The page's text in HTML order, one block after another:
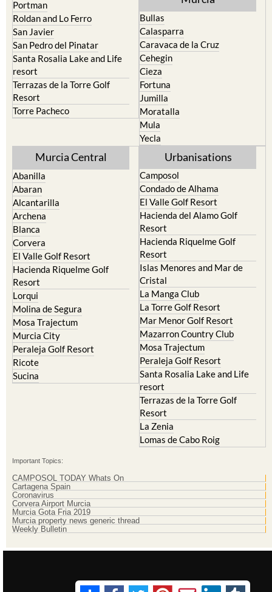
San Javier
San Pedro del Pinatar
Santa Rosalia Lake and Life
resort
Terrazas de la Torre Golf
Resort
Torre Pacheco
Caravaca de la Cruz
Cehegin
Cieza
Fortuna
Jumilla
Moratalla
Mula
Yecla
Abanilla
Alcantarilla
Archena
Blanca
Corvera
El Valle Golf Resort
Hacienda Riquelme Golf
Resort
Lorqui
Molina de Segura
Mosa Trajectum
Murcia City
Peraleja Golf Resort
Ricote
Sucina
Camposol
El Valle Golf Resort
Hacienda del Alamo Golf
Resort
Hacienda Riquelme Golf
Resort
Islas Menores and Mar de
Cristal
La Manga Club
La Torre Golf Resort
Mar Menor Golf Resort
Mazarron Country Club
Mosa Trajectum
Peraleja Golf Resort
Santa Rosalia Lake and Life
resort
Terrazas de la Torre Golf
Resort
La Zenia
Lomas de Cabo Roig
Cartagena Spain
Corvera Airport Murcia
Murcia Gota Fria 2019
Murcia property news generic thread
Weekly Bulletin
Contact Murcia Today: Editorial 000 000 000 / Office 000 000 000